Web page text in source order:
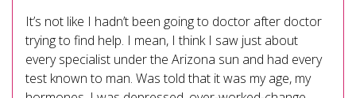
It’s not like I hadn’t been going to doctor after doctor
trying to find help. I mean, I think I saw just about
every specialist under the Arizona sun and had every
test known to man. Was told that it was my age, my